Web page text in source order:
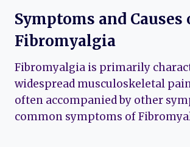
Symptoms and Causes
Fibromyalgia
Fibromyalgia is primarily
widespread musculoskeletal
often accompanied by other
common symptoms of